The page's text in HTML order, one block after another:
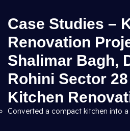
Case Studies –
Renovation
Shalimar Bagh,
Rohini Sector
Kitchen
Converted a compact kitchen into a